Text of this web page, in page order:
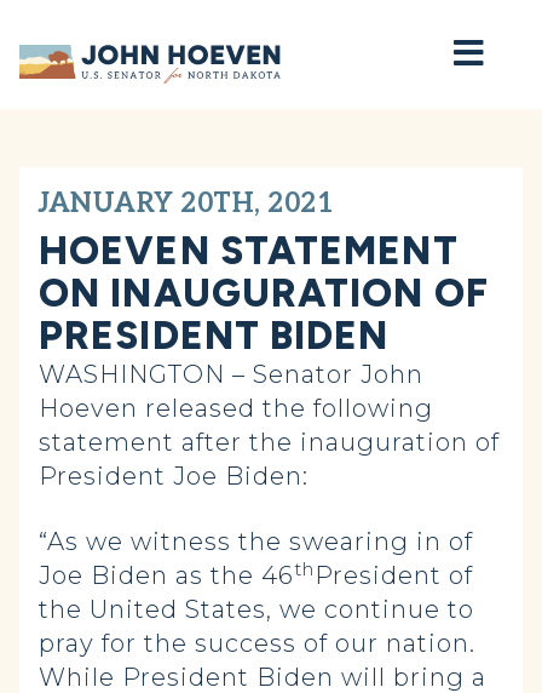
Home
JANUARY 20TH, 2021
HOEVEN STATEMENT
ON INAUGURATION OF
PRESIDENT BIDEN
WASHINGTON – Senator John
Hoeven released the following
statement after the inauguration of
President Joe Biden:
“As we witness the swearing in of
Joe Biden as the 46th President of
the United States, we continue to
pray for the success of our nation.
While President Biden will bring a